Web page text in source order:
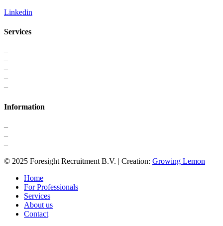
Linkedin
Services
–
–
–
–
–
Information
–
–
–
© 2025 Foresight Recruitment B.V. | Creation: Growing Lemon
Home
For Professionals
Services
About us
Contact